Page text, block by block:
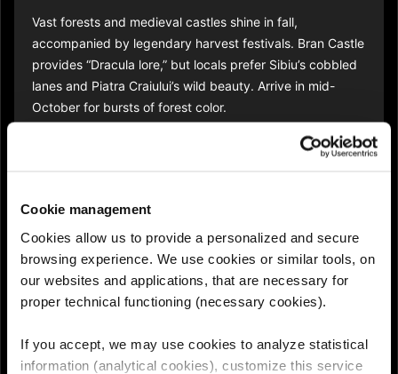
Cookie management
Cookies allow us to provide a personalized and secure
browsing experience. We use cookies or similar tools, on
our websites and applications, that are necessary for
proper technical functioning (necessary cookies).
If you accept, we may use cookies to analyze statistical
information (analytical cookies), customize this service
Vast forests and medieval castles shine in fall,
accompanied by legendary harvest festivals. Bran Castle
provides “Dracula lore,” but locals prefer Sibiu’s cobbled
lanes and Piatra Craiului’s wild beauty. Arrive in mid-
October for bursts of forest color.​
This lush valley feels like Tuscany in miniature -
vineyards, family restaurants, and the “Burja” wind.
Locals hop between cellars and mountain hamlets. Opt
for a rental bike or e-bike for slow travel under the